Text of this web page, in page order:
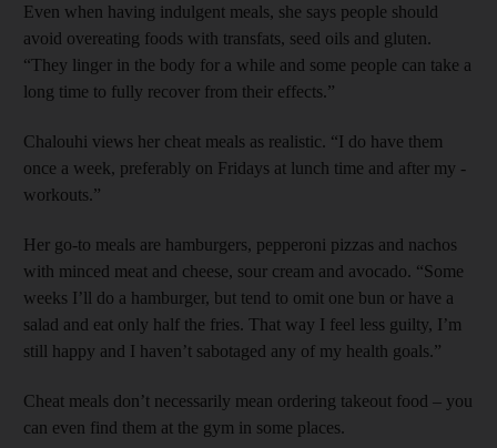
Even when having indulgent meals, she says people should
avoid overeating foods with transfats, seed oils and gluten.
“They linger in the body for a while and some people can take a
long time to fully recover from their effects.”
Chalouhi views her cheat meals as realistic. “I do have them
once a week, ­preferably on Fridays at lunch time and after my ­
workouts.”
Her go-to meals are hamburgers, pepperoni pizzas and nachos
with minced meat and cheese, sour cream and avocado. “Some
weeks I’ll do a hamburger, but tend to omit one bun or have a
salad and eat only half the fries. That way I feel less guilty, I’m
still happy and I haven’t sabotaged any of my health goals.”
Cheat meals don’t ­necessarily mean ordering takeout food – you
can even find them at the gym in some places.